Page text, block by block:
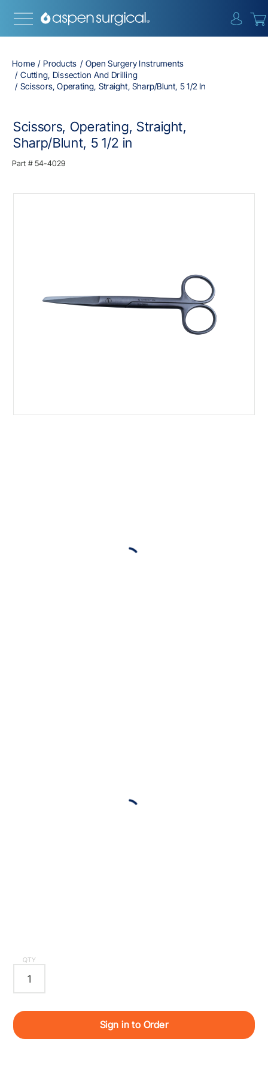
Home Products
Open Surgery Instruments
Cutting, Dissection And Drilling
Scissors, Operating, Straight, Sharp/Blunt, 5 1/2 In
Scissors, Operating, Straight,
Sharp/Blunt, 5 1/2 in
Part # 54-4029
QTY
Sign in to Order